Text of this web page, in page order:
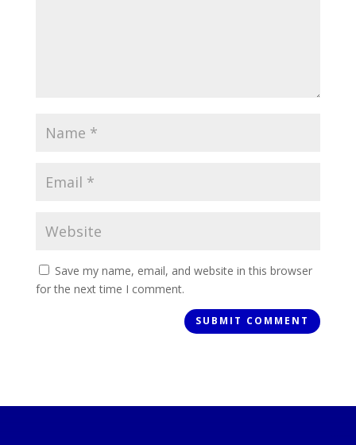
Save my name, email, and website in this browser
for the next time I comment.